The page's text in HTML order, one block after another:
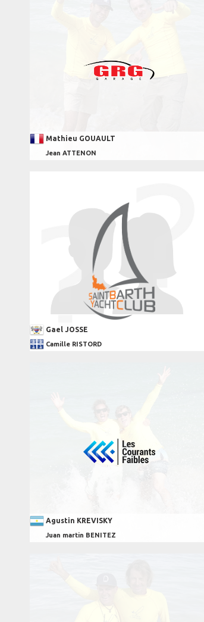
Mathieu GOUAULT
Jean ATTENON
Gael JOSSE
Camille RISTORD
Agustin KREVISKY
Juan martin BENITEZ